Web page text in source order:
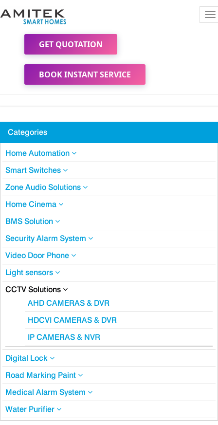
GET QUOTATION
BOOK INSTANT SERVICE
Categories
Home Automation
Smart Switches
Zone Audio Solutions
Home Cinema
BMS Solution
Security Alarm System
Video Door Phone
Light sensors
CCTV Solutions
AHD CAMERAS & DVR
HDCVI CAMERAS & DVR
IP CAMERAS & NVR
Digital Lock
Road Marking Paint
Medical Alarm System
Water Purifier